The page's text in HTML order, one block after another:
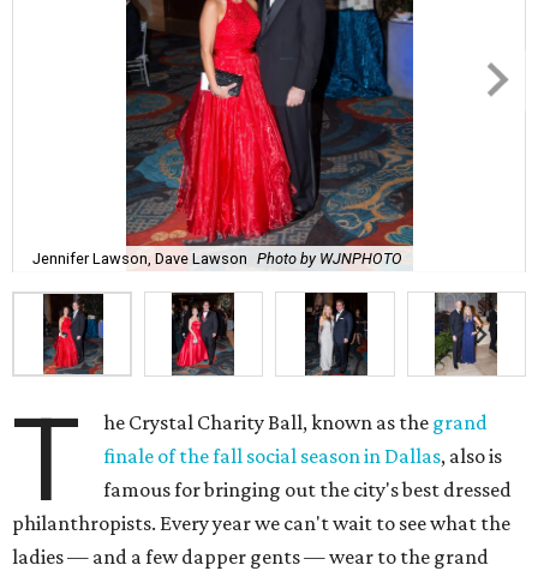
Jennifer Lawson, Dave Lawson Photo by WJNPHOTO
T he Crystal Charity Ball, known as the grand
finale of the fall social season in Dallas, also is
famous for bringing out the city's best dressed
philanthropists. Every year we can't wait to see what the
ladies — and a few dapper gents — wear to the grand